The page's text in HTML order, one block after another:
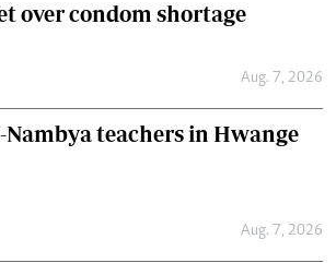
over condom shortage
Aug. 7, 2026
teachers in Hwange
Aug. 7, 2026